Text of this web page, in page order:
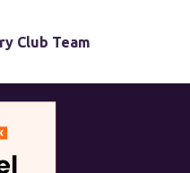
Club Team